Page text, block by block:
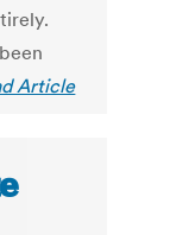
Article